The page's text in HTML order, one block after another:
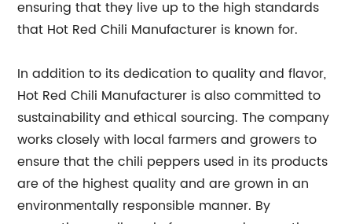
ensuring that they live up to the high standards
that Hot Red Chili Manufacturer is known for.
In addition to its dedication to quality and flavor,
Hot Red Chili Manufacturer is also committed to
sustainability and ethical sourcing. The company
works closely with local farmers and growers to
ensure that the chili peppers used in its products
are of the highest quality and are grown in an
environmentally responsible manner. By